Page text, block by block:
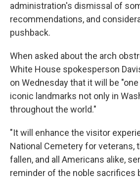
administration's dismissal of
recommendations, and
pushback.
When asked about the arch
White House spokesperson
on Wednesday that it will be
iconic landmarks not only in
throughout the world."
"It will enhance the visitor
National Cemetery for veterans,
fallen, and all Americans alike,
reminder of the noble sacrifices